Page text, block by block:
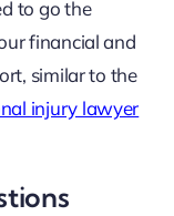
to go the
financial and
similar to the
injury lawyer